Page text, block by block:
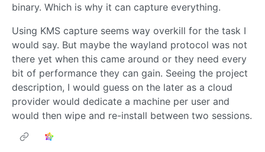
binary. Which is why it can capture everything.
Using KMS capture seems way overkill for the task I
would say. But maybe the wayland protocol was not
there yet when this came around or they need every
bit of performance they can gain. Seeing the project
description, I would guess on the later as a cloud
provider would dedicate a machine per user and
would then wipe and re-install between two sessions.